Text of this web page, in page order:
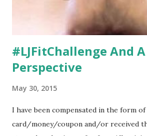
#LJFitChallenge And
Perspective
May 30, 2015
I have been compensated in the form
card/money/coupon and/or received